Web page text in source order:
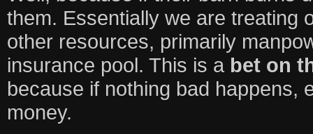
them. Essentially we are treating
other resources, primarily
insurance pool. This is a bet on
because if nothing bad happens,
money.